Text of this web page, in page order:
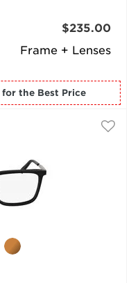
Frame + Lenses
$235.00
for the Best Price